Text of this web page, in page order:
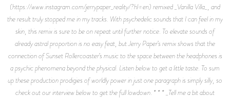
(https://www.instagram.com/jerrypaper_reality/?hl=en) remixed _Vanilla Villa_, and
the result truly stopped me in my tracks. With psychedelic sounds that I can feel in my
skin, this remix is sure to be on repeat until further notice. To elevate sounds of
already astral proportion is no easy feat, but Jerry Paper’s remix shows that the
connection of Sunset Rollercoaster’s music to the space between the headphones is
a psychic phenomena beyond the physical. Listen below to get a little taste. To sum
up these production prodigies of worldly power in just one paragraph is simply silly, so
check out our interview below to get the full lowdown. * * * _Tell me a bit about